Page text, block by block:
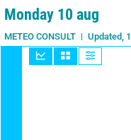
Live 1 day 3 days
Monday 10 aug
METEO CONSULT Updated,